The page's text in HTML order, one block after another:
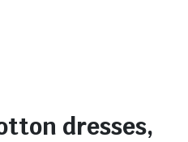
dresses,